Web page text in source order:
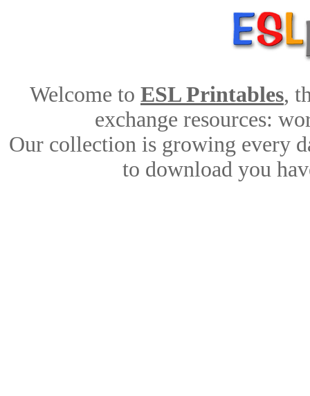
Welcome to ESL Printables,
exchange resources:
Our collection is growing every
to download you